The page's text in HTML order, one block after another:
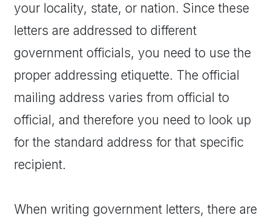
your locality, state, or nation. Since these
letters are addressed to different
government officials, you need to use the
proper addressing etiquette. The official
mailing address varies from official to
official, and therefore you need to look up
for the standard address for that specific
recipient.
When writing government letters, there are